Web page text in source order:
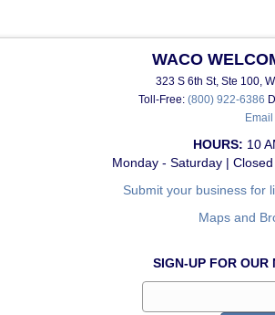
WACO
323 S 6th St, Ste 100,
Toll-Free: (800) 922-6386
Email
HOURS: 10
Monday - Saturday |
Submit your business for
Maps and
SIGN-UP FOR OUR